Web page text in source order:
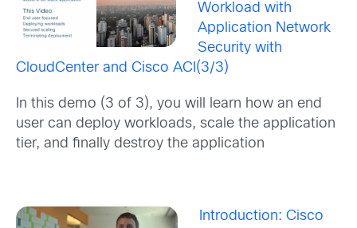
Workload with
Application Network
Security with
CloudCenter and Cisco ACI(3/3)
In this demo (3 of 3), you will learn how an end
user can deploy workloads, scale the application
tier, and finally destroy the application
Introduction: Cisco